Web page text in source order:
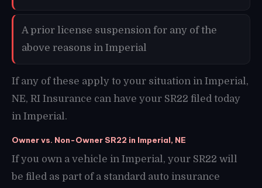
A prior license suspension for any of the
above reasons in Imperial
If any of these apply to your situation in Imperial,
NE, RI Insurance can have your SR22 filed today
in Imperial.
Owner vs. Non-Owner SR22 in Imperial, NE
If you own a vehicle in Imperial, your SR22 will
be filed as part of a standard auto insurance